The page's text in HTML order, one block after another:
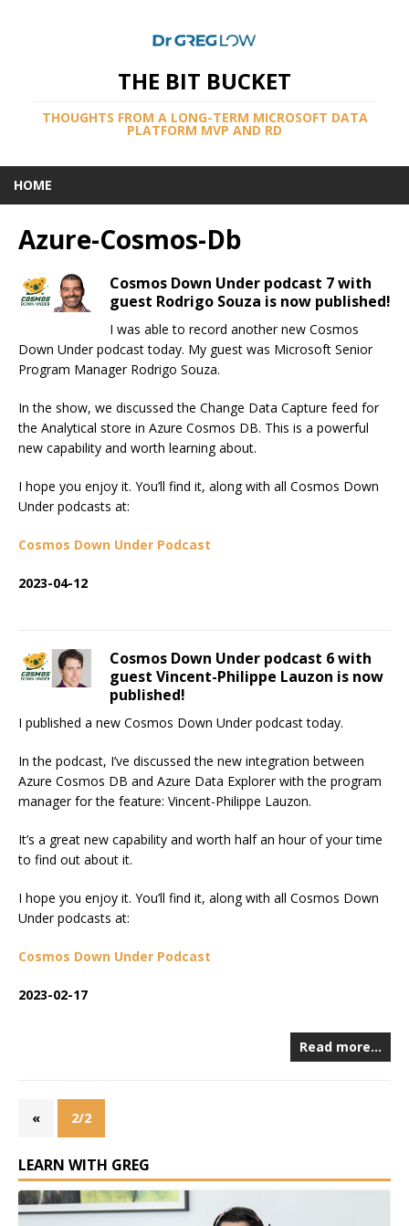
THE BIT BUCKET
THOUGHTS FROM A LONG-TERM MICROSOFT DATA
PLATFORM MVP AND RD
HOME
Azure-Cosmos-Db
Cosmos Down Under podcast 7 with
guest Rodrigo Souza is now published!
I was able to record another new Cosmos
Down Under podcast today. My guest was Microsoft Senior
Program Manager Rodrigo Souza.
In the show, we discussed the Change Data Capture feed for
the Analytical store in Azure Cosmos DB. This is a powerful
new capability and worth learning about.
I hope you enjoy it. You’ll find it, along with all Cosmos Down
Under podcasts at:
Cosmos Down Under Podcast
2023-04-12
Cosmos Down Under podcast 6 with
guest Vincent-Philippe Lauzon is now
published!
I published a new Cosmos Down Under podcast today.
In the podcast, I’ve discussed the new integration between
Azure Cosmos DB and Azure Data Explorer with the program
manager for the feature: Vincent-Philippe Lauzon.
It’s a great new capability and worth half an hour of your time
to find out about it.
I hope you enjoy it. You’ll find it, along with all Cosmos Down
Under podcasts at:
Cosmos Down Under Podcast
2023-02-17
Read more…
« 2/2
LEARN WITH GREG